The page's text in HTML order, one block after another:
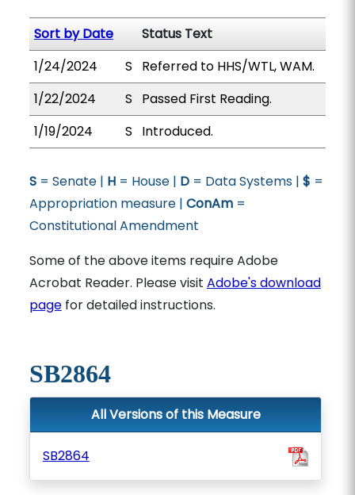
Sort by Date
Status Text
1/24/2024
S
Referred to HHS/WTL, WAM.
1/22/2024
S
Passed First Reading.
1/19/2024
S Introduced.
S= Senate | H= House | D= Data Systems | $ =
Appropriation measure | ConAm=
Constitutional Amendment
Some of the above items require Adobe
Acrobat Reader. Please visit Adobe's download
pagefor detailed instructions.
SB2864
All Versions of this Measure
SB2864